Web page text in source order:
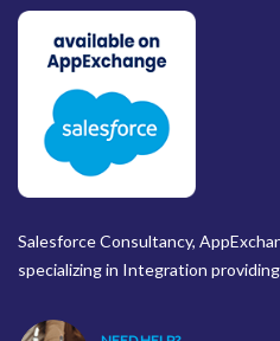
Salesforce Consultancy,
specializing in Integration